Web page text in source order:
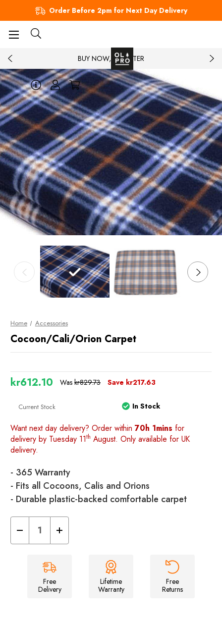
Order Before 2pm for Next Day Delivery
BUY NOW, PAY LATER
Home Accessories
Cocoon/Cali/Orion Carpet
Was kr829.73
kr612.10 Save kr217.63
Current Stock In Stock
Want next day delivery? Order within 70h 1mins for
delivery by Tuesday 11th August. Only available for UK
delivery.
- 365 Warranty
- Fits all Cocoons, Calis and Orions
- Durable plastic-backed comfortable carpet
Decrease
of
Increase
Quantity
of
Free
Delivery
Lifetime
Warranty
Free
Returns